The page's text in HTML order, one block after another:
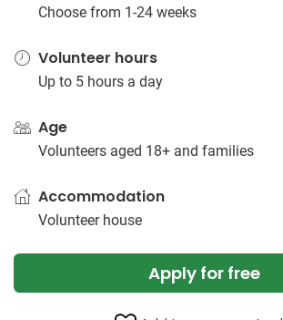
Choose from 1-24 weeks
Volunteer hours
Up to 5 hours a day
Age
Volunteers aged 18+ and families
Accommodation
Volunteer house
Apply for free